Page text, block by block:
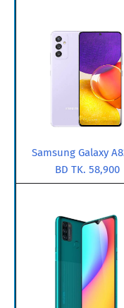
Samsung Galaxy
BD TK. 58,900